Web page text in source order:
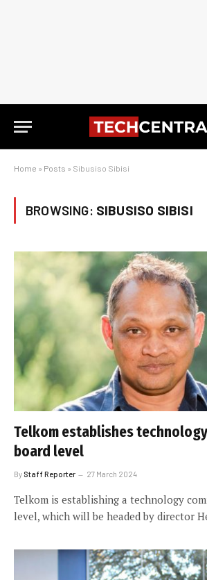
Home » Posts » Sibusiso Sibisi
BROWSING: SIBUSISO SIBISI
Telkom establishes
board level
By Staff Reporter 27 March 2024
Telkom is establishing a technology
level, which will be headed by director